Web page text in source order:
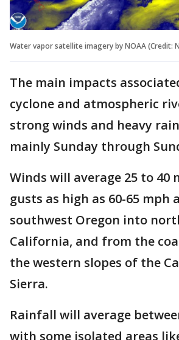
Water vapor satellite imagery by NOAA (Credit:
The main impacts
cyclone and atmospheric
strong winds and heavy
mainly Sunday through
Winds will average 25 to 40
gusts as high as 60-65 mph
southwest Oregon into
California, and from the
the western slopes of the
Sierra.
Rainfall will average
with some isolated areas